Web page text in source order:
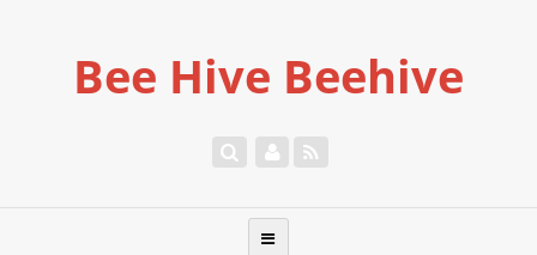
Bee Hive Beehive